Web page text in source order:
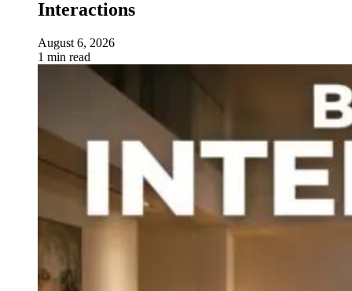
Interactions
August 6, 2026
1 min read